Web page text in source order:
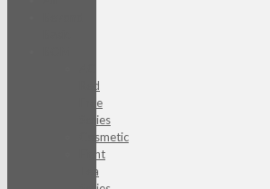
Red
Free
Series
Cosmetic
Eight
Tea